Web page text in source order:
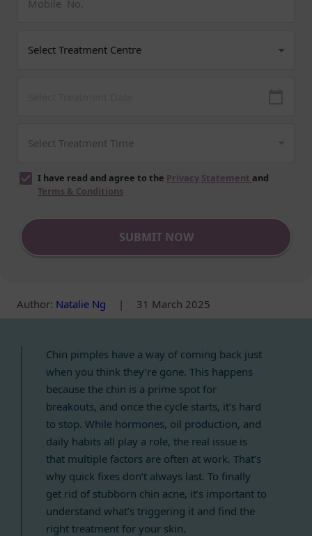
I have read and agree to the Privacy Statement and
Terms & Conditions
SUBMIT NOW
Author: Natalie Ng | 31 March 2025
Chin pimples have a way of coming back just
when you think they’re gone. This happens
because the chin is a prime spot for
breakouts, and once the cycle starts, it’s hard
to stop. While hormones, oil production, and
daily habits all play a role, the real issue is
that multiple factors are often at work. That’s
why quick fixes don’t always last. To finally
get rid of stubborn chin acne, it’s important to
understand what’s triggering it and find the
right treatment for your skin.